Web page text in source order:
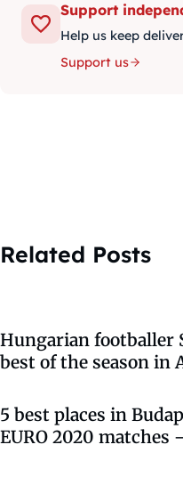
Support
Help us keep
Support us
Related Posts
Hungarian footballer
best of the season in
5 best places in
EURO 2020 matches